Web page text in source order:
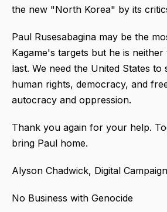
the new "North Korea" by its
Paul Rusesabagina may be the
Kagame's targets but he is
last. We need the United States
human rights, democracy, and
autocracy and oppression.
Thank you again for your help.
bring Paul home.
Alyson Chadwick, Digital
No Business with Genocide